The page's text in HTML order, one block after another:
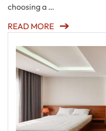
choosing a …
READ MORE